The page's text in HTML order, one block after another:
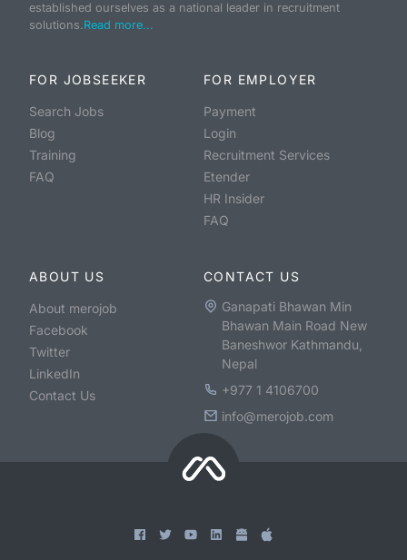
established ourselves as a national leader in recruitment
solutions.Read more...
FOR JOBSEEKER
Search Jobs
Blog
Training
FAQ
FOR EMPLOYER
Payment
Login
Recruitment Services
Etender
HR Insider
FAQ
ABOUT US
About merojob
Facebook
Twitter
LinkedIn
Contact Us
CONTACT US
Ganapati Bhawan Min
Bhawan Main Road New
Baneshwor Kathmandu,
Nepal
+977 1 4106700
info@merojob.com